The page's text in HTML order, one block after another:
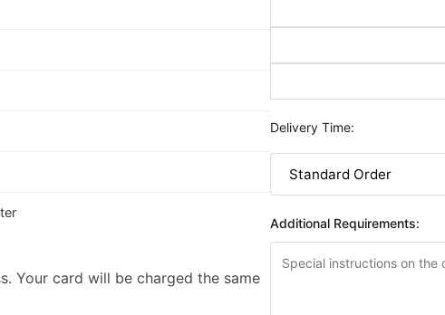
Your card will be charged the same
Delivery Time:
Additional Requirements: